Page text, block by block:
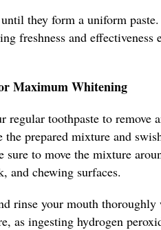
they form a uniform
freshness and effectiveness
Maximum Whitening
toothpaste to remove
the prepared mixture and
to move the mixture
and chewing surfaces.
rinse your mouth
as ingesting hydrogen